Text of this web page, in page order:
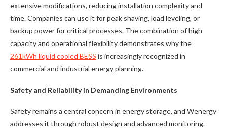
extensive modifications, reducing installation complexity and
time. Companies can use it for peak shaving, load leveling, or
backup power for critical processes. The combination of high
capacity and operational flexibility demonstrates why the
261kWh liquid cooled BESS is increasingly recognized in
commercial and industrial energy planning.
Safety and Reliability in Demanding Environments
Safety remains a central concern in energy storage, and Wenergy
addresses it through robust design and advanced monitoring.